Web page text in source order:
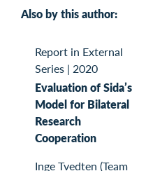
Also by this author:
Report in External
Series | 2020
Evaluation of Sida’s
Model for Bilateral
Research
Cooperation
Inge Tvedten (Team